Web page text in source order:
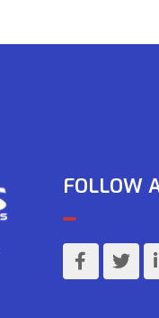
FOLLOW